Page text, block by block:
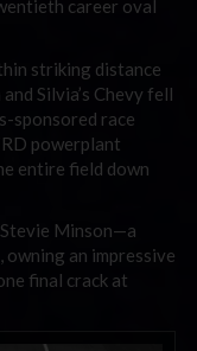
career oval
striking distance
Silvia’s Chevy fell
sponsored race
powerplant
entire field down
Minson—a
an impressive
final crack at